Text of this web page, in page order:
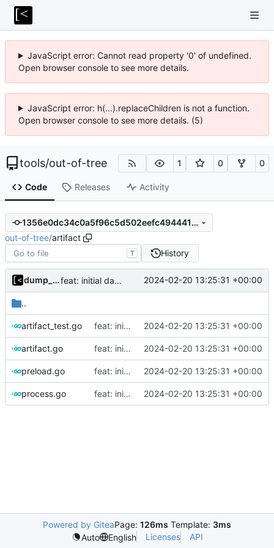
JavaScript error: Cannot read property '0' of undefined.
Open browser console to see more details.
JavaScript error: h(...).replaceChildren is not a function.
Open browser console to see more details. (5)
tools/out-of-tree 1 0 0
Code Releases Activity
1356e0dc34c0a5f96c5d502eefc49444197af757
out-of-tree/artifact
T History
dump_stack feat: initial daemon implementation 2024-02-20 13:25:31 +00:00
..
artifact_test.go feat: initial daemon implementation 2024-02-20 13:25:31 +00:00
artifact.go feat: initial daemon implementation 2024-02-20 13:25:31 +00:00
preload.go feat: initial daemon implementation 2024-02-20 13:25:31 +00:00
process.go feat: initial daemon implementation 2024-02-20 13:25:31 +00:00
Powered by GiteaPage: 126ms Template: 3ms
Auto
English Licenses API